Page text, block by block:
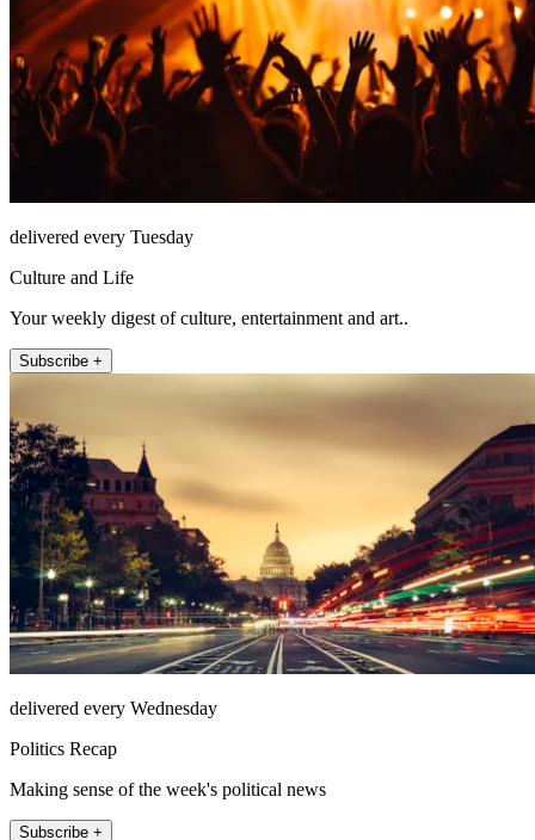
delivered every Tuesday
Culture and Life
Your weekly digest of culture, entertainment and art..
Subscribe +
delivered every Wednesday
Politics Recap
Making sense of the week's political news
Subscribe +